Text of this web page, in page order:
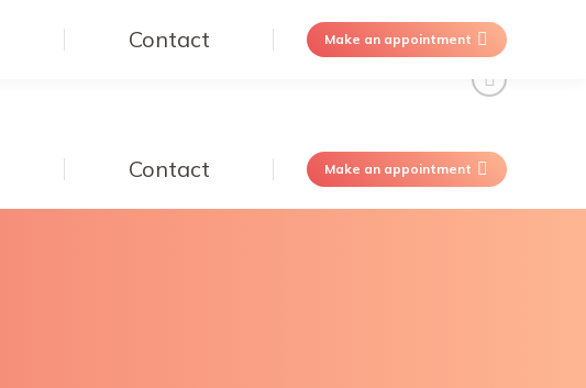
Contact Make an appointment
Contact Make an appointment